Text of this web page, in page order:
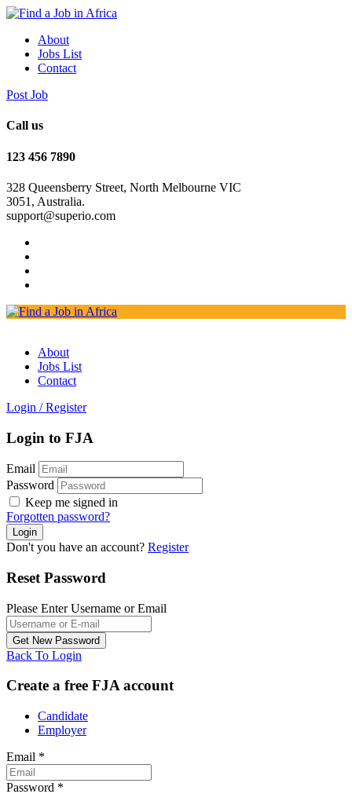
About
Jobs List
Contact
Post Job
Call us
123 456 7890
328 Queensberry Street, North Melbourne VIC
3051, Australia.
support@superio.com
About
Jobs List
Contact
Login / Register
Login to FJA
Email
Password
Keep me signed in
Forgotten password?
Don't you have an account? Register
Reset Password
Please Enter Username or Email
Back To Login
Create a free FJA account
Candidate
Employer
Email *
Password *